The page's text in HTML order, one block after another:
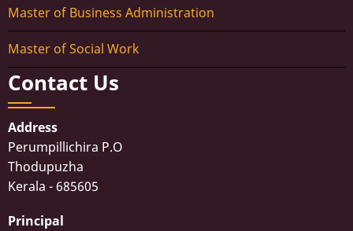
Master of Business Administration
Master of Social Work
Contact Us
Address
Perumpillichira P.O
Thodupuzha
Kerala - 685605
Principal